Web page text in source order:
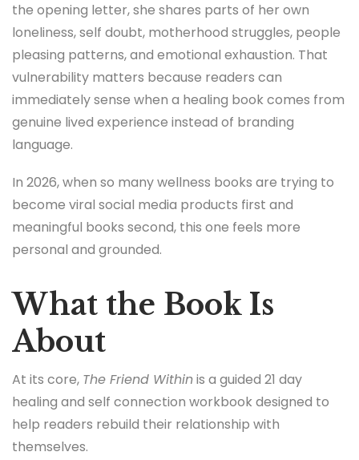
the opening letter, she shares parts of her own
loneliness, self doubt, motherhood struggles, people
pleasing patterns, and emotional exhaustion. That
vulnerability matters because readers can
immediately sense when a healing book comes from
genuine lived experience instead of branding
language.
In 2026, when so many wellness books are trying to
become viral social media products first and
meaningful books second, this one feels more
personal and grounded.
What the Book Is
About
At its core, The Friend Withinis a guided 21 day
healing and self connection workbook designed to
help readers rebuild their relationship with
themselves.